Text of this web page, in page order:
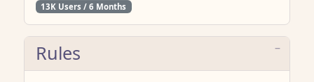
13K Users / 6 Months
Rules